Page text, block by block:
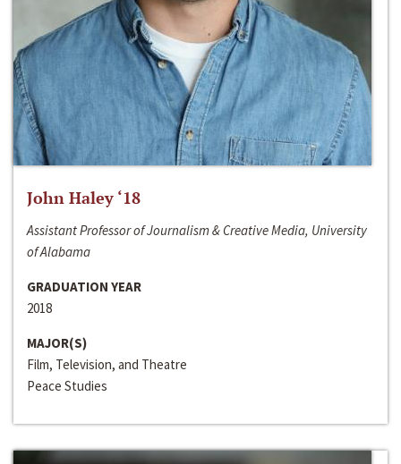
John Haley ‘18
Assistant Professor of Journalism & Creative Media, University
of Alabama
GRADUATION YEAR
2018
MAJOR(S)
Film, Television, and Theatre
Peace Studies